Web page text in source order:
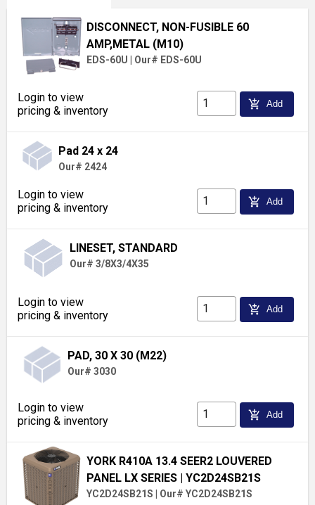
DISCONNECT, NON-FUSIBLE 60
AMP,METAL (M10)
EDS-60U Our# EDS-60U
Login to view
pricing & inventory
add_shopping_cart Add
Pad 24 x 24
Our# 2424
Login to view
pricing & inventory
add_shopping_cart Add
LINESET, STANDARD
Our# 3/8X3/4X35
Login to view
pricing & inventory
add_shopping_cart Add
PAD, 30 X 30 (M22)
Our# 3030
Login to view
pricing & inventory
add_shopping_cart Add
YORK R410A 13.4 SEER2 LOUVERED
PANEL LX SERIES
| YC2D24SB21S
YC2D24SB21S Our# YC2D24SB21S